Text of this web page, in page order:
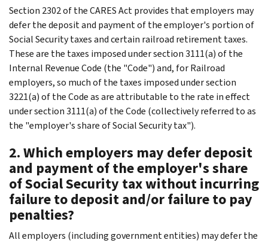
Section 2302 of the CARES Act provides that employers may
defer the deposit and payment of the employer's portion of
Social Security taxes and certain railroad retirement taxes.
These are the taxes imposed under section 3111(a) of the
Internal Revenue Code (the "Code") and, for Railroad
employers, so much of the taxes imposed under section
3221(a) of the Code as are attributable to the rate in effect
under section 3111(a) of the Code (collectively referred to as
the "employer's share of Social Security tax").
2. Which employers may defer deposit
and payment of the employer's share
of Social Security tax without incurring
failure to deposit and/or failure to pay
penalties?
All employers (including government entities) may defer the